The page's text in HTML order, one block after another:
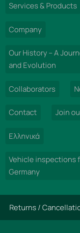
Services & Products
Company
Our History – A
and Evolution
Collaborators
Contact Join
Ελληνικά
Vehicle inspections
Germany
Returns /